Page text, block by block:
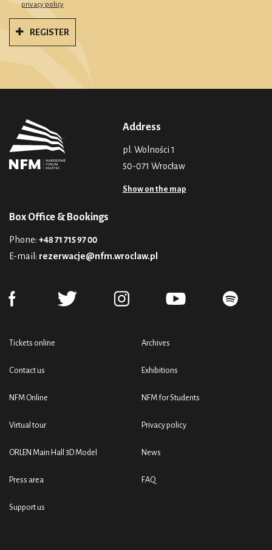
privacy policy
REGISTER
Address
pl. Wolności 1
50-071 Wrocław
Show on the map
Box Office & Bookings
Phone: +48 71 715 97 00
E-mail: rezerwacje@nfm.wroclaw.pl
Tickets online
Contact us
NFM Online
Virtual tour
ORLEN Main Hall 3D Model
Press area
Support us
Archives
Exhibitions
NFM for Students
Privacy policy
News
FAQ